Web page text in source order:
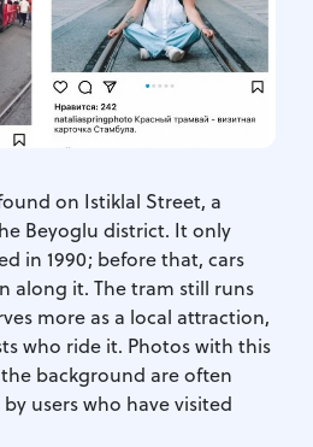
on Istiklal Street, a
Beyoglu district. It only
in 1990; before that, cars
along it. The tram still runs
more as a local attraction,
who ride it. Photos with this
background are often
users who have visited